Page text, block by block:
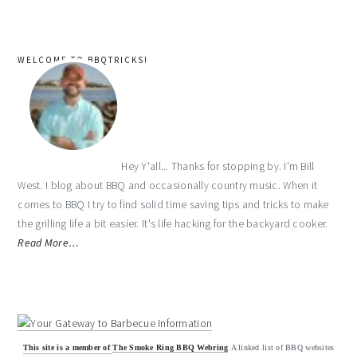
WELCOME TO BBQTRICKS!
Hey Y'all... Thanks for stopping by. I'm Bill
West. I blog about BBQ and occasionally country music. When it
comes to BBQ I try to find solid time saving tips and tricks to make
the grilling life a bit easier. It's life hacking for the backyard cooker.
Read More…
This site is a member ofThe Smoke Ring BBQ Webring A linked list of BBQ websites